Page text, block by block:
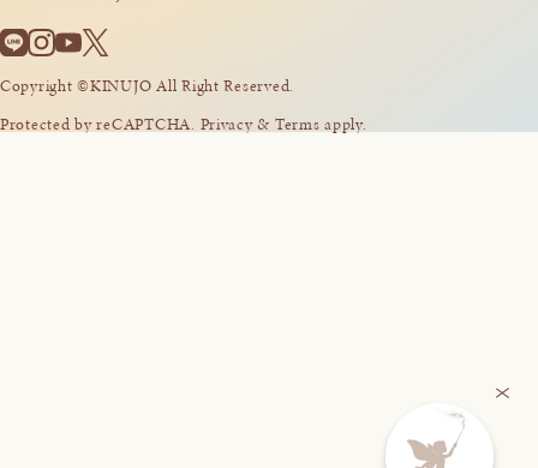
Copyright ©KINUJO All Right Reserved.
Protected by reCAPTCHA. Privacy & Terms apply.